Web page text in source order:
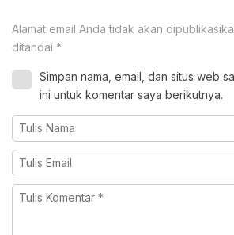
Alamat email Anda tidak akan
ditandai *
Simpan nama, email, dan situs web
ini untuk komentar saya berikutnya.